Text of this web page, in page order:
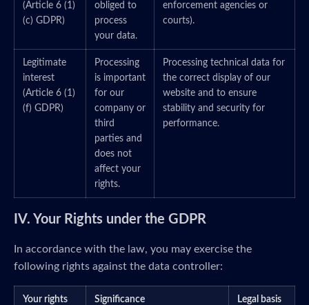
(Article 6 (1)
(c) GDPR)
obliged to
process
your data.
enforcement agencies or
courts).
Legitimate
interest
(Article 6 (1)
(f) GDPR)
Processing
is important
for our
company or
third
parties and
does not
affect your
rights.
Processing technical data for
the correct display of our
website and to ensure
stability and security for
performance.
IV. Your Rights under the GDPR
In accordance with the law, you may exercise the
following rights against the data controller:
Your rights Significance Legal basis